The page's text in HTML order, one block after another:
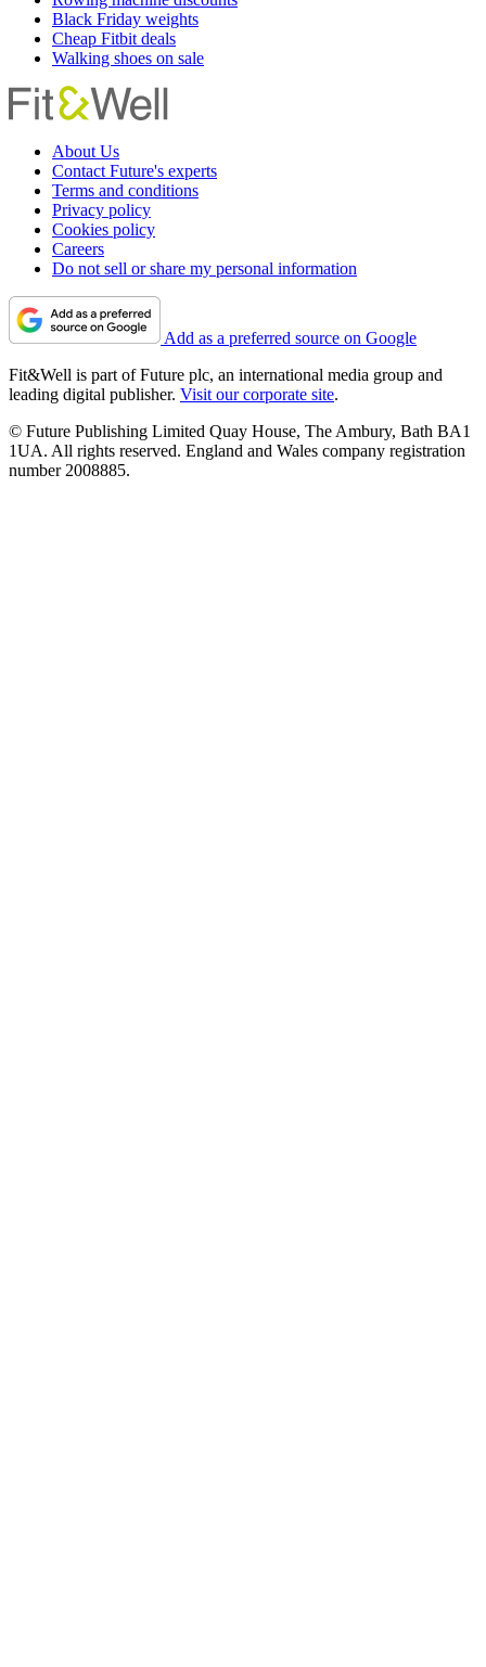
Black Friday weights
Cheap Fitbit deals
Walking shoes on sale
About Us
Contact Future's experts
Terms and conditions
Privacy policy
Cookies policy
Careers
Do not sell or share my personal information
Add as a preferred source on Google
Fit&Well is part of Future plc, an international media group and
leading digital publisher. Visit our corporate site.
© Future Publishing Limited Quay House, The Ambury, Bath BA1
1UA. All rights reserved. England and Wales company registration
number 2008885.